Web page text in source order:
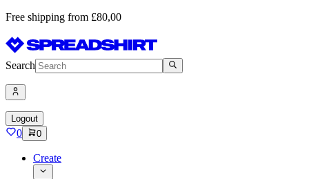
Free shipping from £80,00
Search
Logout
0 0
Create